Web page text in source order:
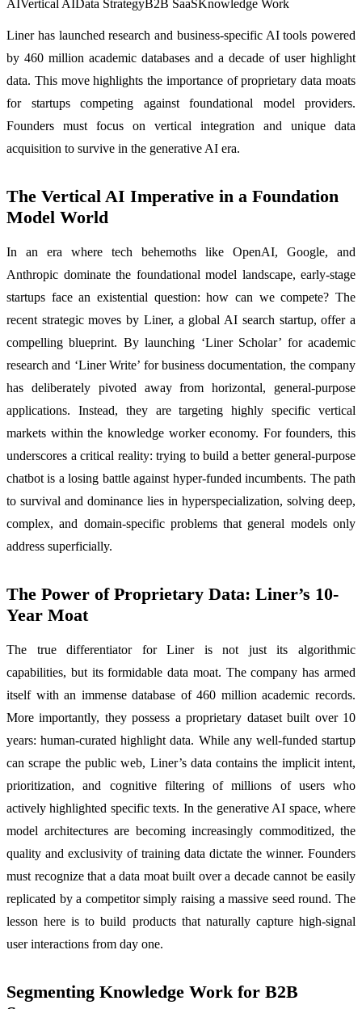
AIVertical AIData StrategyB2B SaaSKnowledge Work
Liner has launched research and business-specific AI tools powered
by 460 million academic databases and a decade of user highlight
data. This move highlights the importance of proprietary data moats
for startups competing against foundational model providers.
Founders must focus on vertical integration and unique data
acquisition to survive in the generative AI era.
The Vertical AI Imperative in a Foundation
Model World
In an era where tech behemoths like OpenAI, Google, and
Anthropic dominate the foundational model landscape, early-stage
startups face an existential question: how can we compete? The
recent strategic moves by Liner, a global AI search startup, offer a
compelling blueprint. By launching ‘Liner Scholar’ for academic
research and ‘Liner Write’ for business documentation, the company
has deliberately pivoted away from horizontal, general-purpose
applications. Instead, they are targeting highly specific vertical
markets within the knowledge worker economy. For founders, this
underscores a critical reality: trying to build a better general-purpose
chatbot is a losing battle against hyper-funded incumbents. The path
to survival and dominance lies in hyperspecialization, solving deep,
complex, and domain-specific problems that general models only
address superficially.
The Power of Proprietary Data: Liner’s 10-
Year Moat
The true differentiator for Liner is not just its algorithmic
capabilities, but its formidable data moat. The company has armed
itself with an immense database of 460 million academic records.
More importantly, they possess a proprietary dataset built over 10
years: human-curated highlight data. While any well-funded startup
can scrape the public web, Liner’s data contains the implicit intent,
prioritization, and cognitive filtering of millions of users who
actively highlighted specific texts. In the generative AI space, where
model architectures are becoming increasingly commoditized, the
quality and exclusivity of training data dictate the winner. Founders
must recognize that a data moat built over a decade cannot be easily
replicated by a competitor simply raising a massive seed round. The
lesson here is to build products that naturally capture high-signal
user interactions from day one.
Segmenting Knowledge Work for B2B